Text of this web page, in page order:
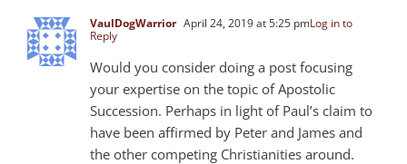
VaulDogWarrior April 24, 2019 at 5:25 pmLog in to
Reply
Would you consider doing a post focusing
your expertise on the topic of Apostolic
Succession. Perhaps in light of Paul’s claim to
have been affirmed by Peter and James and
the other competing Christianities around.